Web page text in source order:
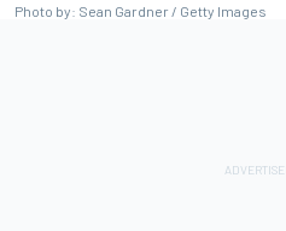
Photo by: Sean Gardner / Getty Images